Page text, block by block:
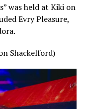
was held at Kiki on
Evry Pleasure,
Shackelford)